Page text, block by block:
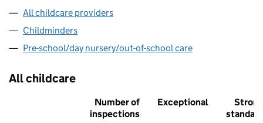
All childcare providers
Childminders
Pre-school/day nursery/out-of-school care
All childcare
Number of
inspections
Exceptional
Strong
standard